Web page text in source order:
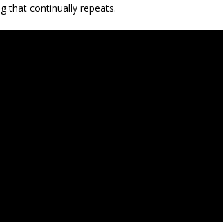
that continually repeats.